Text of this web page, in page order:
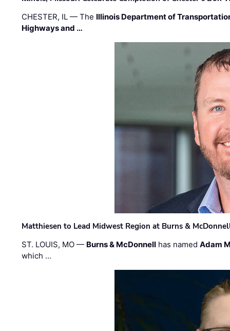
CHESTER, IL — The Illinois Department of
Highways and …
Matthiesen to Lead Midwest Region at Burns &
ST. LOUIS, MO — Burns & McDonnell has namedAdam
which …